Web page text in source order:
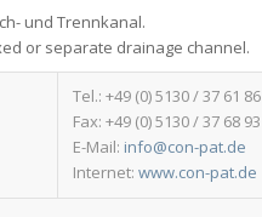
und Trennkanal.
or separate drainage channel.
Tel.: +49 (0) 5130 / 37 61 86
Fax: +49 (0) 5130 / 37 68 93
E-Mail: info@con-pat.de
Internet:www.con-pat.de